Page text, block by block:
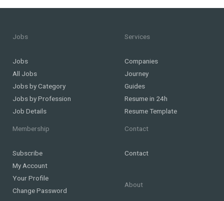
Jobs
Jobs
All Jobs
Jobs by Category
Jobs by Profession
Job Details
Services
Companies
Journey
Guides
Resume in 24h
Resume Template
Membership
Subscribe
My Account
Your Profile
Change Password
Contact
Contact
About